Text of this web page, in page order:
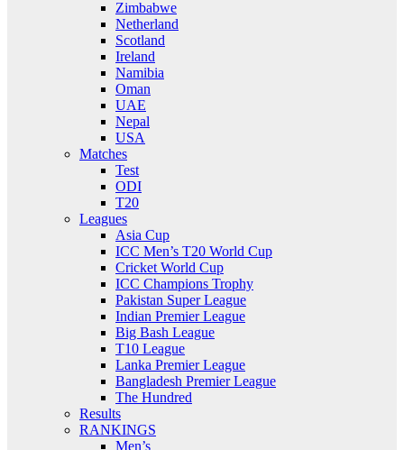
Zimbabwe
Netherland
Scotland
Ireland
Namibia
Oman
UAE
Nepal
USA
Matches
Test
ODI
T20
Leagues
Asia Cup
ICC Men’s T20 World Cup
Cricket World Cup
ICC Champions Trophy
Pakistan Super League
Indian Premier League
Big Bash League
T10 League
Lanka Premier League
Bangladesh Premier League
The Hundred
Results
RANKINGS
Men’s